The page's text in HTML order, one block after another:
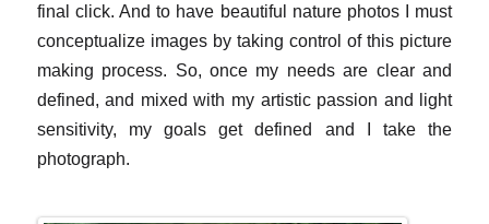
final click. And to have beautiful nature photos I must
conceptualize images by taking control of this picture
making process. So, once my needs are clear and
defined, and mixed with my artistic passion and light
sensitivity, my goals get defined and I take the
photograph.